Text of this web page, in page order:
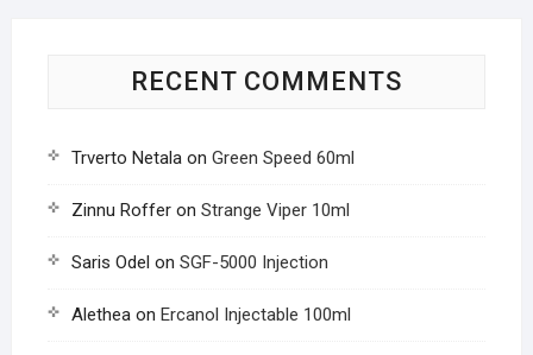
RECENT COMMENTS
Trverto Netalaon Green Speed 60ml
Zinnu Rofferon Strange Viper 10ml
Saris Odel on SGF-5000 Injection
Aletheaon Ercanol Injectable 100ml